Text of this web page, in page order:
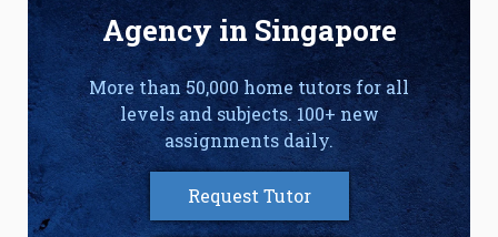
Agency in Singapore
More than 50,000 home tutors for all
levels and subjects. 100+ new
assignments daily.
Request Tutor